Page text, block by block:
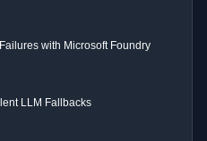
with Microsoft Foundry
LLM Fallbacks